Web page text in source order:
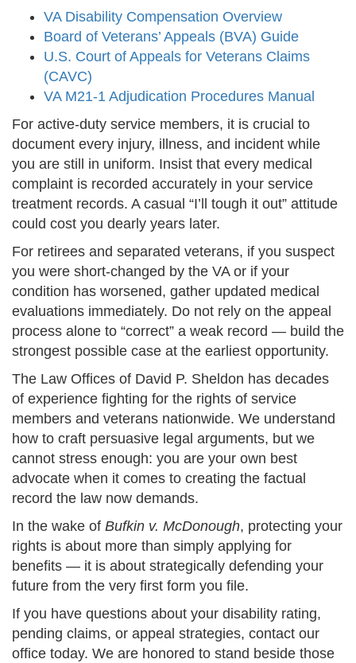
VA Disability Compensation Overview
Board of Veterans’ Appeals (BVA) Guide
U.S. Court of Appeals for Veterans Claims
(CAVC)
VA M21-1 Adjudication Procedures Manual
For active-duty service members, it is crucial to
document every injury, illness, and incident while
you are still in uniform. Insist that every medical
complaint is recorded accurately in your service
treatment records. A casual “I’ll tough it out” attitude
could cost you dearly years later.
For retirees and separated veterans, if you suspect
you were short-changed by the VA or if your
condition has worsened, gather updated medical
evaluations immediately. Do not rely on the appeal
process alone to “correct” a weak record — build the
strongest possible case at the earliest opportunity.
The Law Offices of David P. Sheldon has decades
of experience fighting for the rights of service
members and veterans nationwide. We understand
how to craft persuasive legal arguments, but we
cannot stress enough: you are your own best
advocate when it comes to creating the factual
record the law now demands.
In the wake of Bufkin v. McDonough, protecting your
rights is about more than simply applying for
benefits — it is about strategically defending your
future from the very first form you file.
If you have questions about your disability rating,
pending claims, or appeal strategies, contact our
office today. We are honored to stand beside those